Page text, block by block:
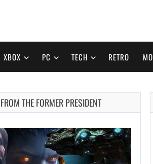
XBOX PC TECH RETRO
THE FORMER PRESIDENT